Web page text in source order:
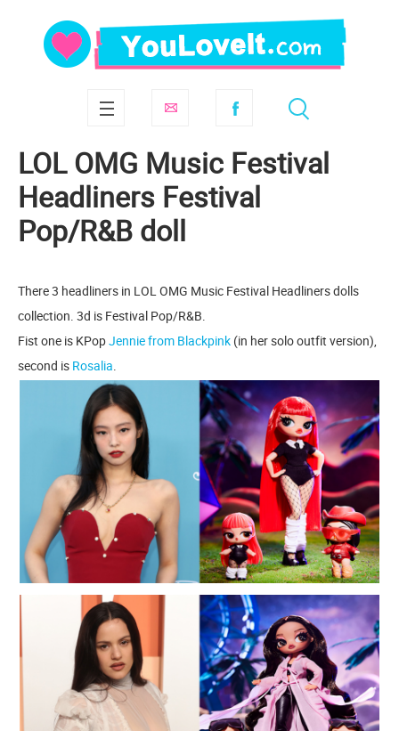
LOL OMG Music Festival
Headliners Festival
Pop/R&B doll
There 3 headliners in LOL OMG Music Festival Headliners dolls
collection. 3d is Festival Pop/R&B.
Fist one is KPopJennie from Blackpink (in her solo outfit version),
second is Rosalia.